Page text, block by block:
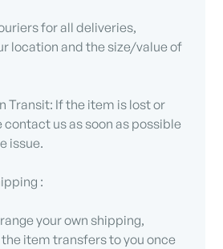
for all deliveries,
location and the size/value of
Transit: If the item is lost or
us as soon as possible
issue.
:
your own shipping,
item transfers to you once